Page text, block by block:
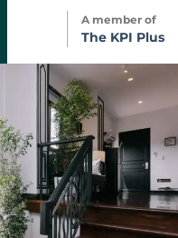
A member of
The KPI Plus